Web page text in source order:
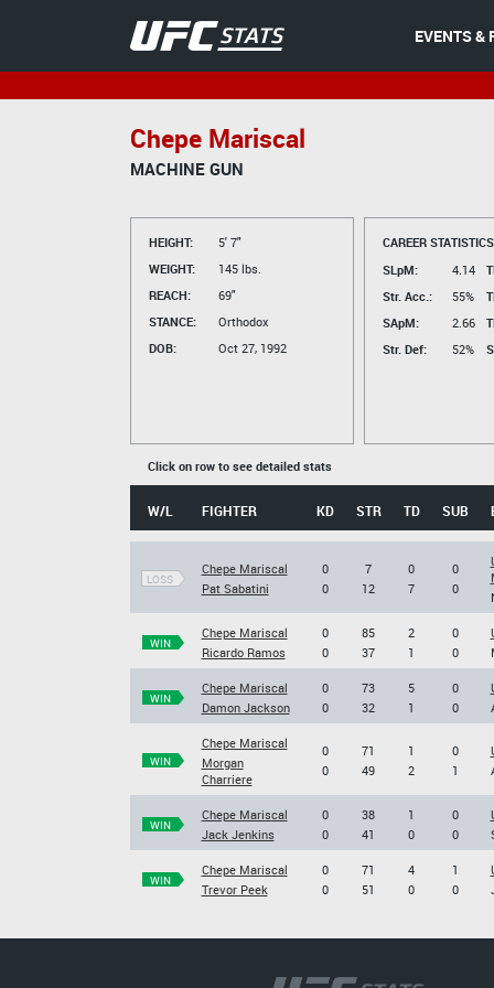
EVENTS &
Chepe Mariscal
MACHINE GUN
HEIGHT:
5' 7"
WEIGHT:
145 lbs.
REACH:
69"
STANCE:
Orthodox
DOB:
Oct 27, 1992
CAREER
SLpM:
4.14
Str. Acc.:
55%
SApM:
2.66
Str. Def:
52%
Click on row to see detailed stats
W/L FIGHTER KD STR TD SUB
LOSS
Chepe Mariscal
Pat Sabatini
0
0
7
12
0
7
0
0
WIN
Chepe Mariscal
Ricardo Ramos
0
0
85
37
2
1
0
0
WIN
Chepe Mariscal
Damon Jackson
0
0
73
32
5
1
0
0
WIN
Chepe Mariscal
Morgan
Charriere
0
0
71
49
1
2
0
1
WIN
Chepe Mariscal
Jack Jenkins
0
0
38
41
1
0
0
0
WIN
Chepe Mariscal
Trevor Peek
0
0
71
51
4
0
1
0